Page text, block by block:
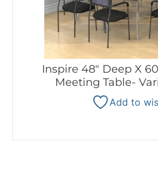
Inspire 48″ Deep X
Meeting Table-
Add to